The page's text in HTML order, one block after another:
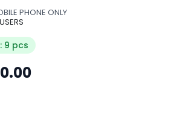
PHONE ONLY
9 pcs